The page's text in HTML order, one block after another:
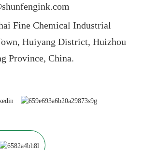
Fine Chemical Industrial
Huiyang District, Huizhou
Province, China.